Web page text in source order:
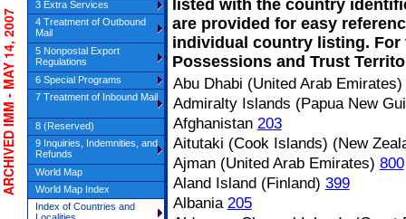
listed with the country
are provided for easy
individual country listing.
Possessions and Trust
Abu Dhabi (United Arab Emirates)
Admiralty Islands (Papua New
Afghanistan 203
Aitutaki (Cook Islands) (New
Ajman (United Arab Emirates) 800
Aland Island (Finland) 399
Albania 205
- MAY 14, 2007
3 Extra Services
4 Treatment of Outbound
Mail
5 Nonpostal Export
Regulations
6 Special Programs
7 Treatment of Inbound Mail
8 (Reserved)
9 Inquiries, Indemnities, and
Refunds
World Map
World Map Index
Index of Countries and